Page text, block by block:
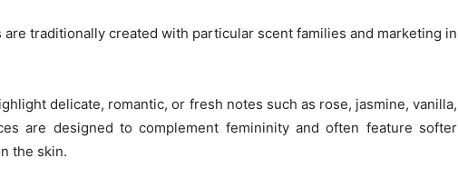
traditionally created with particular scent families and marketing in
delicate, romantic, or fresh notes such as rose, jasmine, vanilla,
are designed to complement femininity and often feature softer
the skin.